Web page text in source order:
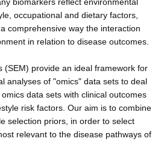
occupational and dietary factors,
comprehensive way the interaction
in relation to disease outcomes.
(SEM) provide an ideal framework for
analyses of "omics" data sets to deal
data sets with clinical outcomes
risk factors. Our aim is to combine
selection priors, in order to select
relevant to the disease pathways of